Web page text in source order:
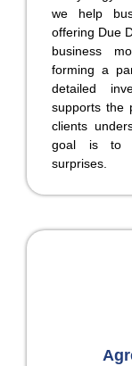
we help
offering Due
business
forming a
detailed
supports the
clients
goal is to
surprises.